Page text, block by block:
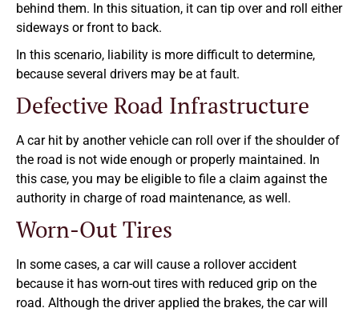
behind them. In this situation, it can tip over and roll either
sideways or front to back.
In this scenario, liability is more difficult to determine,
because several drivers may be at fault.
Defective Road Infrastructure
A car hit by another vehicle can roll over if the shoulder of
the road is not wide enough or properly maintained. In
this case, you may be eligible to file a claim against the
authority in charge of road maintenance, as well.
Worn-Out Tires
In some cases, a car will cause a rollover accident
because it has worn-out tires with reduced grip on the
road. Although the driver applied the brakes, the car will